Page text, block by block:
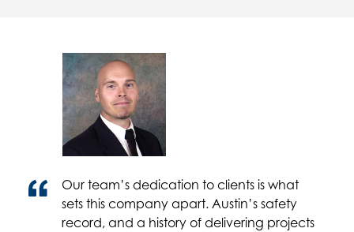
Our team’s dedication to clients is what
sets this company apart. Austin’s safety
record, and a history of delivering projects